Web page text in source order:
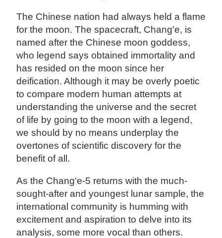
The Chinese nation had always held a flame
for the moon. The spacecraft, Chang'e, is
named after the Chinese moon goddess,
who legend says obtained immortality and
has resided on the moon since her
deification. Although it may be overly poetic
to compare modern human attempts at
understanding the universe and the secret
of life by going to the moon with a legend,
we should by no means underplay the
overtones of scientific discovery for the
benefit of all.
As the Chang'e-5 returns with the much-
sought-after and youngest lunar sample, the
international community is humming with
excitement and aspiration to delve into its
analysis, some more vocal than others.